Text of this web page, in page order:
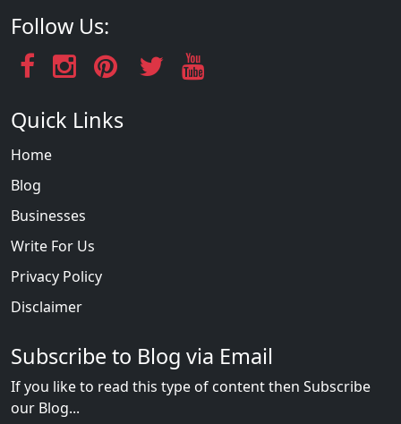
Follow Us:
Quick Links
Home
Blog
Businesses
Write For Us
Privacy Policy
Disclaimer
Subscribe to Blog via Email
If you like to read this type of content then Subscribe
our Blog...